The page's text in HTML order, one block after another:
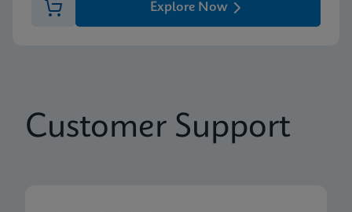
Explore Now
Customer Support